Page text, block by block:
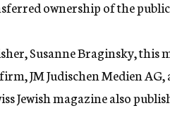
ownership of the
Susanne Braginsky, this
JM Judischen Medien
Jewish magazine also